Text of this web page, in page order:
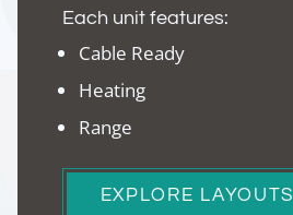
Each unit features:
Cable Ready
Heating
Range
EXPLORE LAYOUTS